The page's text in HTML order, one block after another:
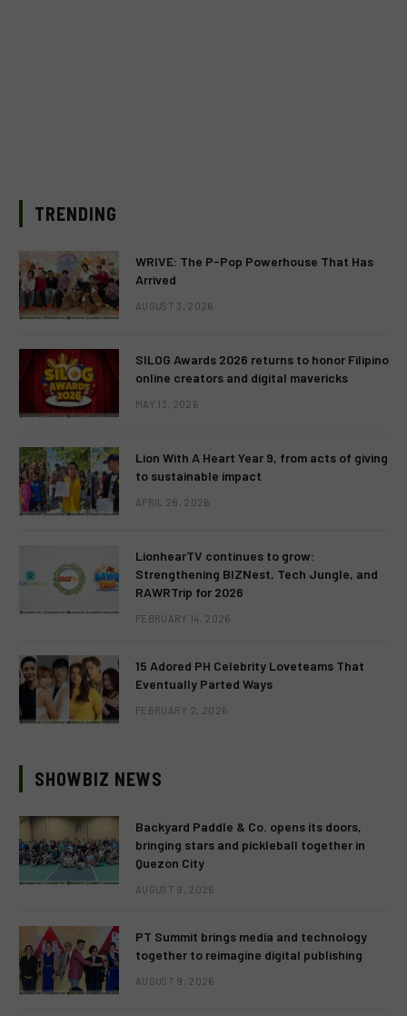
TRENDING
WRIVE: The P-Pop Powerhouse That Has
Arrived
AUGUST 3, 2026
SILOG Awards 2026 returns to honor Filipino
online creators and digital mavericks
MAY 13, 2026
Lion With A Heart Year 9, from acts of giving
to sustainable impact
APRIL 28, 2026
LionhearTV continues to grow:
Strengthening BIZNest, Tech Jungle, and
RAWRTrip for 2026
FEBRUARY 14, 2026
15 Adored PH Celebrity Loveteams That
Eventually Parted Ways
FEBRUARY 2, 2026
SHOWBIZ NEWS
Backyard Paddle & Co. opens its doors,
bringing stars and pickleball together in
Quezon City
AUGUST 9, 2026
PT Summit brings media and technology
together to reimagine digital publishing
AUGUST 9, 2026